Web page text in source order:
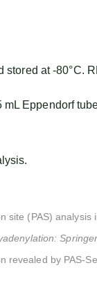
at -80°C.
Eppendorf
site (PAS) analysis
Springer
revealed by PAS-